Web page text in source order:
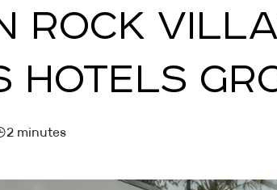
BOOKING
SNAP INVEST
smartphone
ROCK
HOTELS
2 minutes